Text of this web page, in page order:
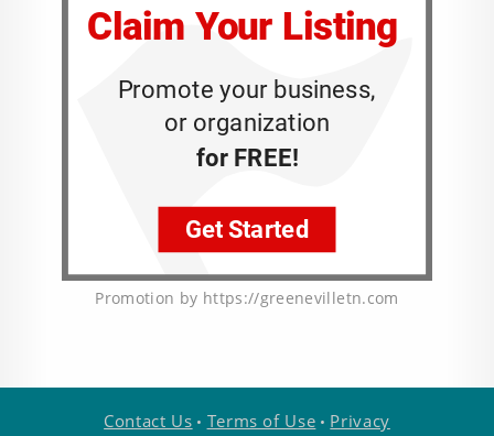
Promotion by https://greenevilletn.com
Contact Us • Terms of Use • Privacy